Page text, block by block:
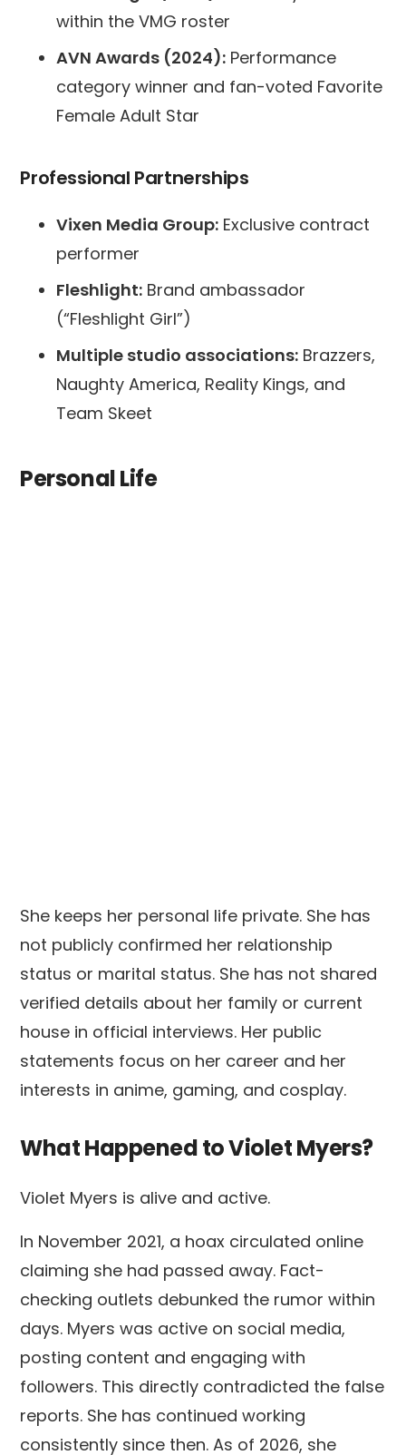
within the VMG roster
AVN Awards (2024): Performance
category winner and fan-voted Favorite
Female Adult Star
Professional Partnerships
Vixen Media Group: Exclusive contract
performer
Fleshlight: Brand ambassador
(“Fleshlight Girl”)
Multiple studio associations: Brazzers,
Naughty America, Reality Kings, and
Team Skeet
Personal Life
She keeps her personal life private. She has
not publicly confirmed her relationship
status or marital status. She has not shared
verified details about her family or current
house in official interviews. Her public
statements focus on her career and her
interests in anime, gaming, and cosplay.
What Happened to Violet Myers?
Violet Myers is alive and active.
In November 2021, a hoax circulated online
claiming she had passed away. Fact-
checking outlets debunked the rumor within
days. Myers was active on social media,
posting content and engaging with
followers. This directly contradicted the false
reports. She has continued working
consistently since then. As of 2026, she